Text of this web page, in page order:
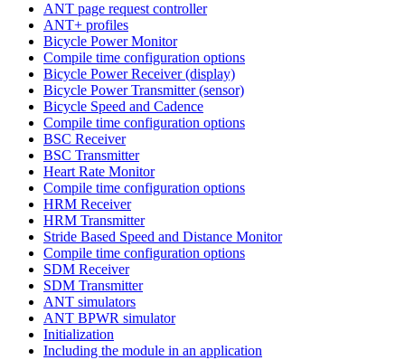
ANT page request controller
ANT+ profiles
Bicycle Power Monitor
Compile time configuration options
Bicycle Power Receiver (display)
Bicycle Power Transmitter (sensor)
Bicycle Speed and Cadence
Compile time configuration options
BSC Receiver
BSC Transmitter
Heart Rate Monitor
Compile time configuration options
HRM Receiver
HRM Transmitter
Stride Based Speed and Distance Monitor
Compile time configuration options
SDM Receiver
SDM Transmitter
ANT simulators
ANT BPWR simulator
Initialization
Including the module in an application